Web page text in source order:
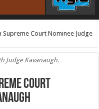
Supreme Court Nominee Judge
Judge Kavanaugh.
Court